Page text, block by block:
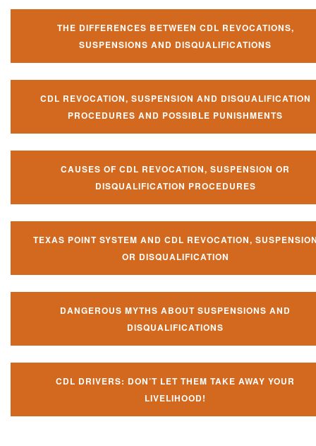
THE DIFFERENCES BETWEEN CDL REVOCATIONS,
SUSPENSIONS AND DISQUALIFICATIONS
CDL REVOCATION, SUSPENSION AND DISQUALIFICATION
PROCEDURES AND POSSIBLE PUNISHMENTS
CAUSES OF CDL REVOCATION, SUSPENSION OR
DISQUALIFICATION PROCEDURES
TEXAS POINT SYSTEM AND CDL REVOCATION,
OR DISQUALIFICATION
DANGEROUS MYTHS ABOUT SUSPENSIONS AND
DISQUALIFICATIONS
CDL DRIVERS: DON’T LET THEM TAKE AWAY YOUR
LIVELIHOOD!